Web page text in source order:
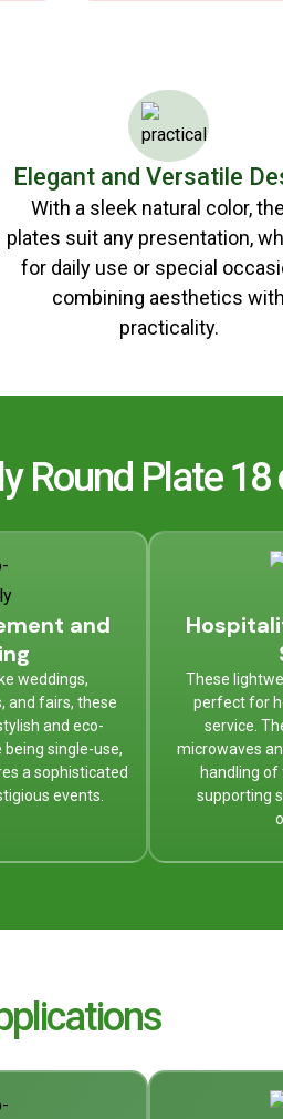
Elegant and Versatile
With a sleek natural color,
plates suit any presentation,
for daily use or special
combining aesthetics with
practicality.
Round Plate 18
and
weddings,
and fairs, these
and eco-
single-use,
a sophisticated
events.
These
perfect for
service.
microwaves
handling of
supporting